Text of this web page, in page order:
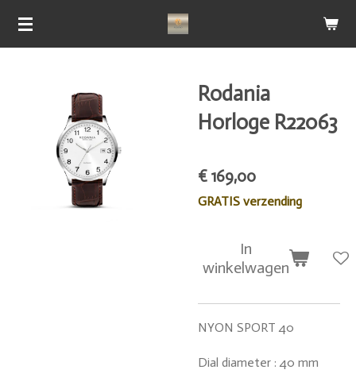
Ga
hoofdinhoud
Rodania
Horloge R22063
€ 169,00
GRATIS verzending
In
winkelwagen
NYON SPORT 40
Dial diameter : 40 mm